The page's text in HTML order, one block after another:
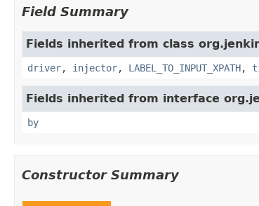
Field Summary
Fields inherited from class
driver, injector, LABEL_TO_INPUT_XPATH,
Fields inherited from interface
by
Constructor Summary